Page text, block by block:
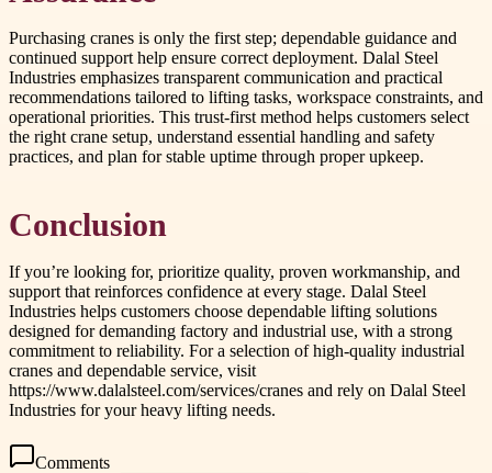
Purchasing cranes is only the first step; dependable guidance and
continued support help ensure correct deployment. Dalal Steel
Industries emphasizes transparent communication and practical
recommendations tailored to lifting tasks, workspace constraints, and
operational priorities. This trust-first method helps customers select
the right crane setup, understand essential handling and safety
practices, and plan for stable uptime through proper upkeep.
Conclusion
If you’re looking for, prioritize quality, proven workmanship, and
support that reinforces confidence at every stage. Dalal Steel
Industries helps customers choose dependable lifting solutions
designed for demanding factory and industrial use, with a strong
commitment to reliability. For a selection of high-quality industrial
cranes and dependable service, visit
https://www.dalalsteel.com/services/cranes and rely on Dalal Steel
Industries for your heavy lifting needs.
Comments